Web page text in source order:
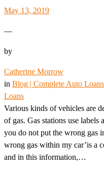
May 13, 2019
—
by
Catherine Morrow
in Blog | Complete Auto Loans
Loans
Various kinds of vehicles are
of gas. Gas stations use labels
you do not put the wrong gas
wrong gas within my car’is a
and in this information,…